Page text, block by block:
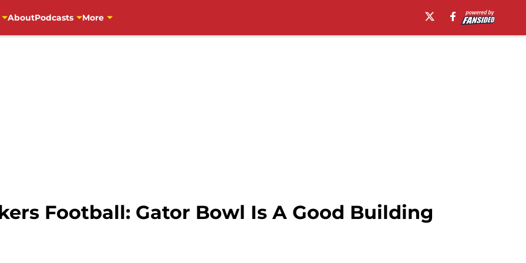
AboutPodcasts More
Football: Gator Bowl Is A Good Building